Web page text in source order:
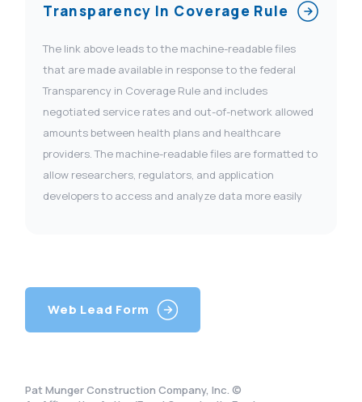
Transparency In Coverage Rule
The link above leads to the machine-readable files
that are made available in response to the federal
Transparency in Coverage Rule and includes
negotiated service rates and out-of-network allowed
amounts between health plans and healthcare
providers. The machine-readable files are formatted to
allow researchers, regulators, and application
developers to access and analyze data more easily
Web Lead Form
Pat Munger Construction Company, Inc. ©